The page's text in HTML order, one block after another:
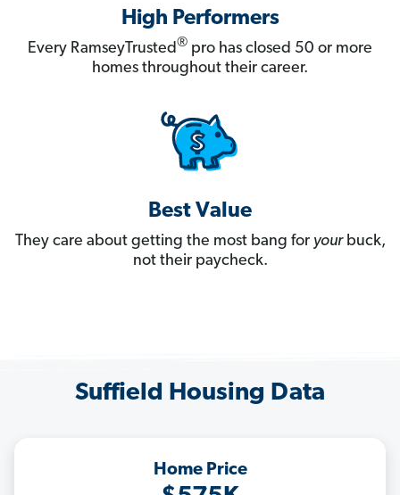
High Performers
Every RamseyTrusted® pro has closed 50 or more
homes throughout their career.
Best Value
They care about getting the most bang for yourbuck,
not their paycheck.
Suffield Housing Data
Home Price